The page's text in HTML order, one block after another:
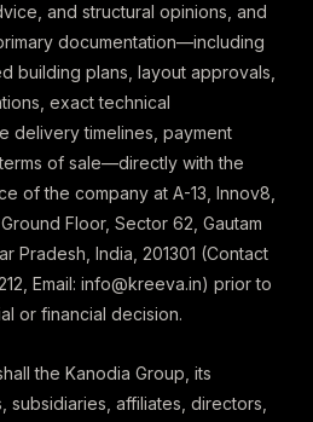
and structural opinions, and
documentation—including
building plans, layout approvals,
exact technical
delivery timelines, payment
of sale—directly with the
of the company at A-13, Innov8,
Floor, Sector 62, Gautam
Pradesh, India, 201301 (Contact
Email: info@kreeva.in) prior to
or financial decision.
the Kanodia Group, its
subsidiaries, affiliates, directors,